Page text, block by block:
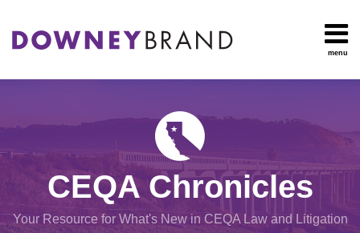
content
menu
OUR
RESOURCES
CONTACT
Search
Procedural
Planning
And
Exemptions
CEQA Chronicles
Your Resource for What's New in CEQA Law and Litigation